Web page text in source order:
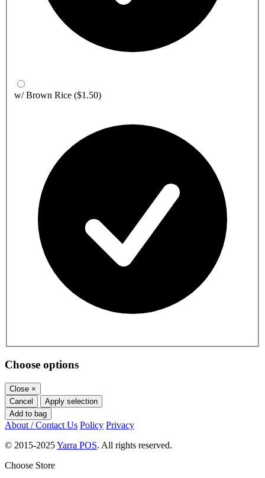
w/ Brown Rice ($1.50)
Choose options
Close ×
Cancel
Apply selection
Add to bag
About / Contact Us Policy Privacy
© 2015-2025Yarra POS. All rights reserved.
Choose Store